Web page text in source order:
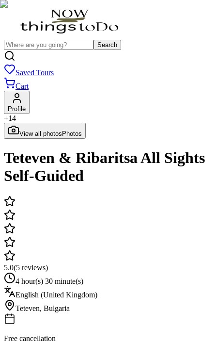
Search
Saved Tours
Cart
Profile
+14
View all photos Photos
Teteven & Ribaritsa All Sights
Self-Guided
5.0(5 reviews)
4 hour(s) 30 minute(s)
English (United Kingdom)
Teteven, Bulgaria
Free cancellation